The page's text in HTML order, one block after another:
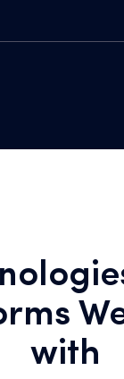
with